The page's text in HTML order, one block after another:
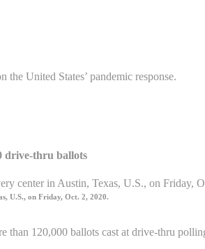
United States’ pandemic response.
drive-thru ballots
U.S., on Friday, Oct. 2, 2020.
120,000 ballots cast at drive-thru